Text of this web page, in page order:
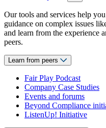
Our tools and services help
guidance on complex issues
and learn from the experience
peers.
Learn from peers
Fair Play Podcast
Company Case Studies
Events and forums
Beyond Compliance
ListenUp! Initiative